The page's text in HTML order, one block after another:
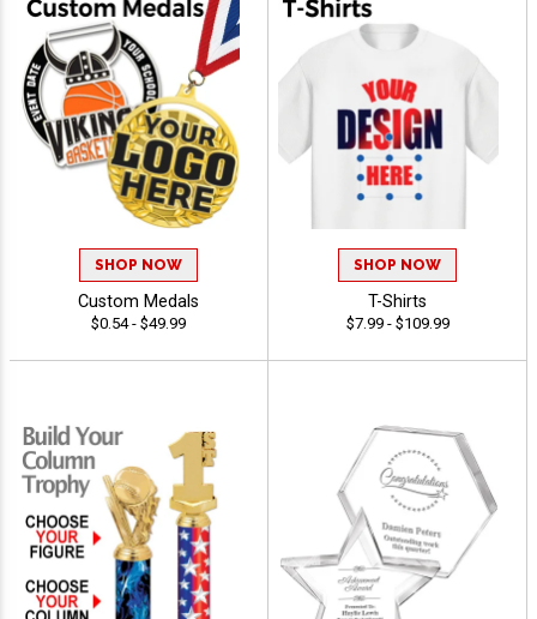
SHOP NOW
Custom Medals
$0.54 - $49.99
SHOP NOW
T-Shirts
$7.99 - $109.99